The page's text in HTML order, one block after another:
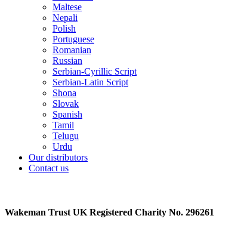
Maltese
Nepali
Polish
Portuguese
Romanian
Russian
Serbian-Cyrillic Script
Serbian-Latin Script
Shona
Slovak
Spanish
Tamil
Telugu
Urdu
Our distributors
Contact us
Wakeman Trust UK Registered Charity No. 296261